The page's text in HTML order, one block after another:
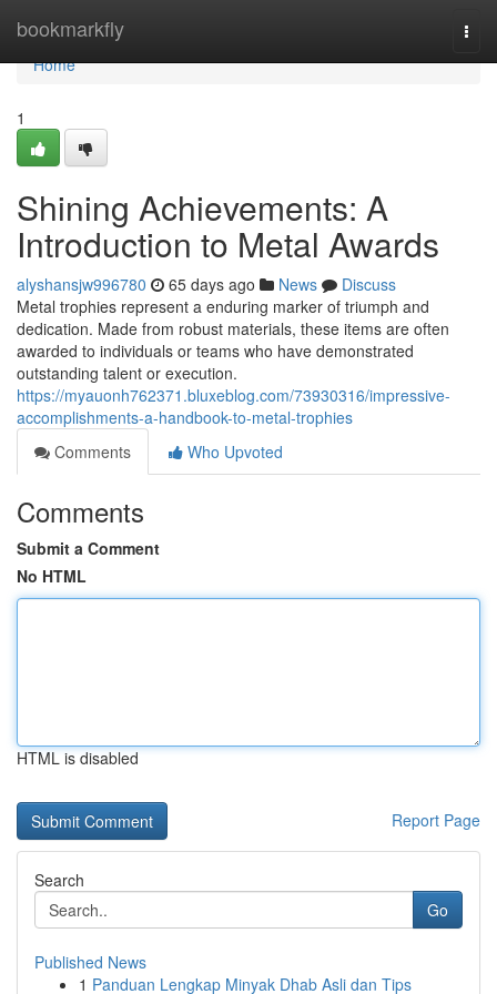
bookmarkfly
Home
Home
1
Shining Achievements: A
Introduction to Metal Awards
alyshansjw996780 65 days ago News
Discuss
Metal trophies represent a enduring marker of triumph and
dedication. Made from robust materials, these items are often
awarded to individuals or teams who have demonstrated
outstanding talent or execution.
https://myauonh762371.bluxeblog.com/73930316/impressive-
accomplishments-a-handbook-to-metal-trophies
Comments
Who Upvoted
Comments
Submit a Comment
No HTML
HTML is disabled
Report Page
Search
Go
Published News
1 Panduan Lengkap Minyak Dhab Asli dan Tips